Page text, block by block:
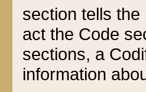
section tells
act the Code
sections, a
information